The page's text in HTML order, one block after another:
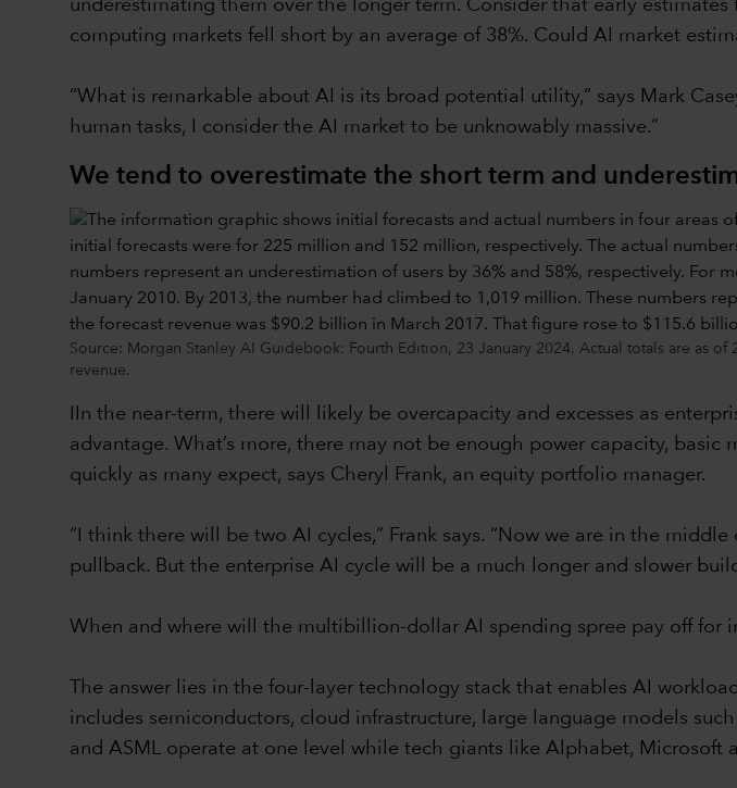
underestimating them over the longer term. Consider that early
computing markets fell short by an average of 38%. Could AI market
“What is remarkable about AI is its broad potential utility,” says Mark
human tasks, I consider the AI market to be unknowably massive.”
We tend to overestimate the short term and
Source: Morgan Stanley AI Guidebook: Fourth Edition, 23 January 2024. Actual totals are as
revenue.
IIn the near-term, there will likely be overcapacity and excesses as
advantage. What’s more, there may not be enough power capacity,
quickly as many expect, says Cheryl Frank, an equity portfolio manager.
“I think there will be two AI cycles,” Frank says. “Now we are in the
pullback. But the enterprise AI cycle will be a much longer and slower
When and where will the multibillion-dollar AI spending spree pay off for
The answer lies in the four-layer technology stack that enables AI
includes semiconductors, cloud infrastructure, large language models
and ASML operate at one level while tech giants like Alphabet, Microsoft